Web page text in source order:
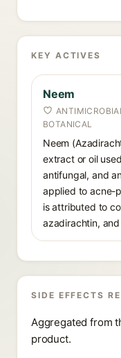
KEY ACTIVES
Neem
BOTANICAL
Neem
extract or oil
antifungal, and
applied to acne-
is attributed to
azadirachtin,
SIDE EFFECTS
Aggregated from
product.